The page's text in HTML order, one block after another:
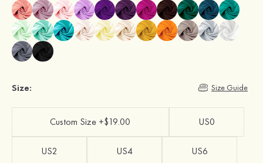
Size: Size Guide
Custom Size +$19.00 US0
US2 US4 US6